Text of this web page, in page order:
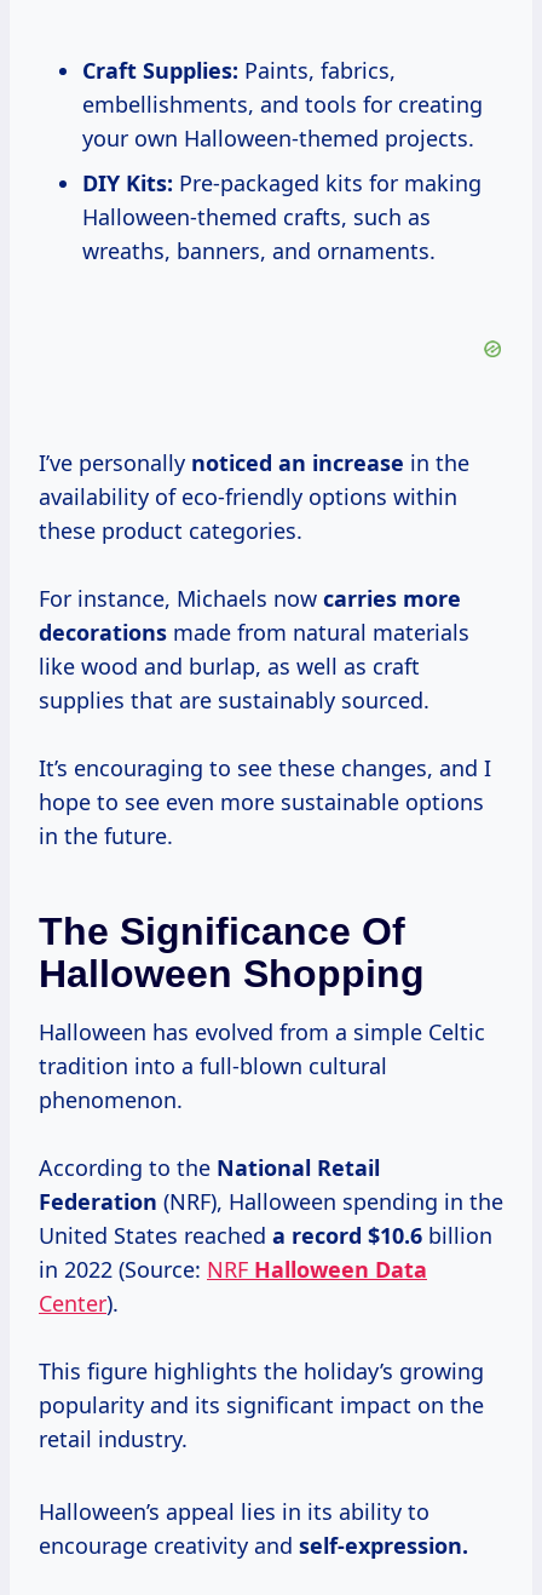
Craft Supplies: Paints, fabrics,
embellishments, and tools for creating
your own Halloween-themed projects.
DIY Kits: Pre-packaged kits for making
Halloween-themed crafts, such as
wreaths, banners, and ornaments.
I’ve personally noticed an increase in the
availability of eco-friendly options within
these product categories.
For instance, Michaels now carries more
decorations made from natural materials
like wood and burlap, as well as craft
supplies that are sustainably sourced.
It’s encouraging to see these changes, and I
hope to see even more sustainable options
in the future.
The Significance Of
Halloween Shopping
Halloween has evolved from a simple Celtic
tradition into a full-blown cultural
phenomenon.
According to the National Retail
Federation (NRF), Halloween spending in the
United States reached a record $10.6 billion
in 2022 (Source: NRF Halloween Data
Center).
This figure highlights the holiday’s growing
popularity and its significant impact on the
retail industry.
Halloween’s appeal lies in its ability to
encourage creativity and self-expression.